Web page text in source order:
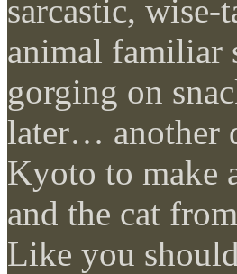
sarcastic,
animal familiar
gorging on
later… another
Kyoto to make
and the cat from
Like you